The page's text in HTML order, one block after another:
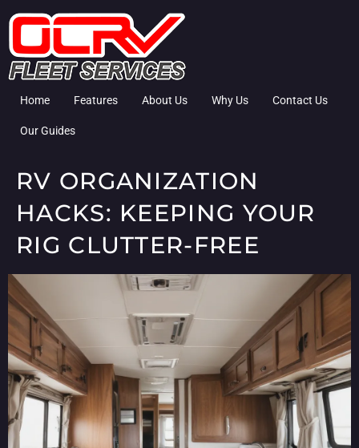
Home Features About Us Why Us Contact Us
Our Guides
RV ORGANIZATION
HACKS: KEEPING YOUR
RIG CLUTTER-FREE